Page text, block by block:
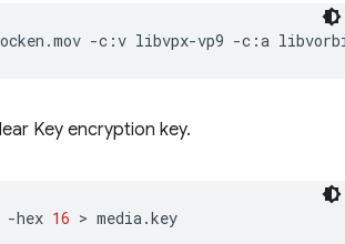
-c:v libvpx-vp9 -c:a
Key encryption key.
-hex 16 >